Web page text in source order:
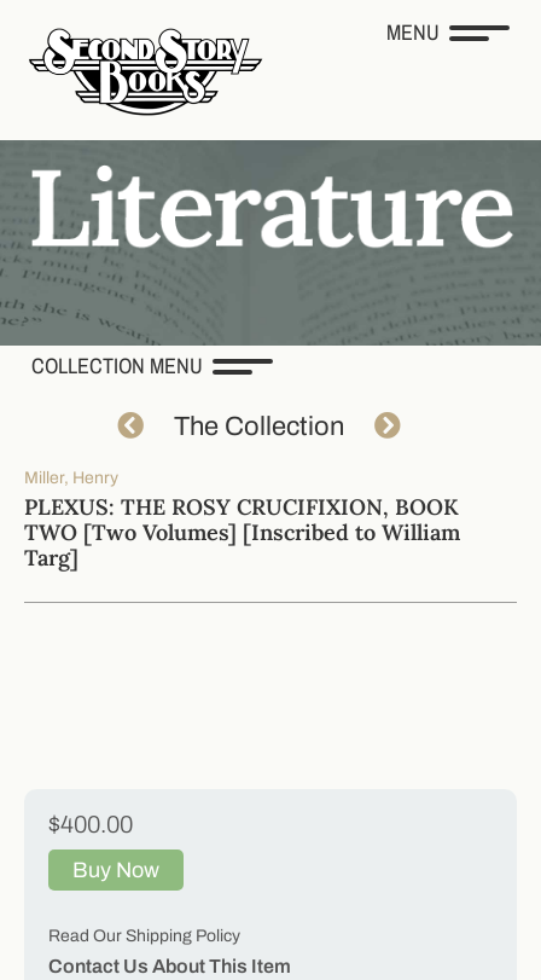
MENU
COLLECTION MENU
The Collection
Miller, Henry
PLEXUS: THE ROSY CRUCIFIXION, BOOK
TWO [Two Volumes] [Inscribed to William
Targ]
$400.00
Buy Now
Read Our Shipping Policy
Contact Us About This Item